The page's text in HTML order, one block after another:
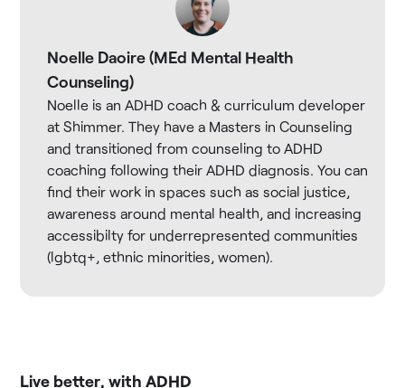
Noelle Daoire (MEd Mental Health
Counseling)
Noelle is an ADHD coach & curriculum developer
at Shimmer. They have a Masters in Counseling
and transitioned from counseling to ADHD
coaching following their ADHD diagnosis. You can
find their work in spaces such as social justice,
awareness around mental health, and increasing
accessibilty for underrepresented communities
(lgbtq+, ethnic minorities, women).
Live better, with ADHD